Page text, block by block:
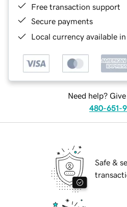
Free transaction support
Secure payments
Local currency available
Need help?
480-651-
Safe &